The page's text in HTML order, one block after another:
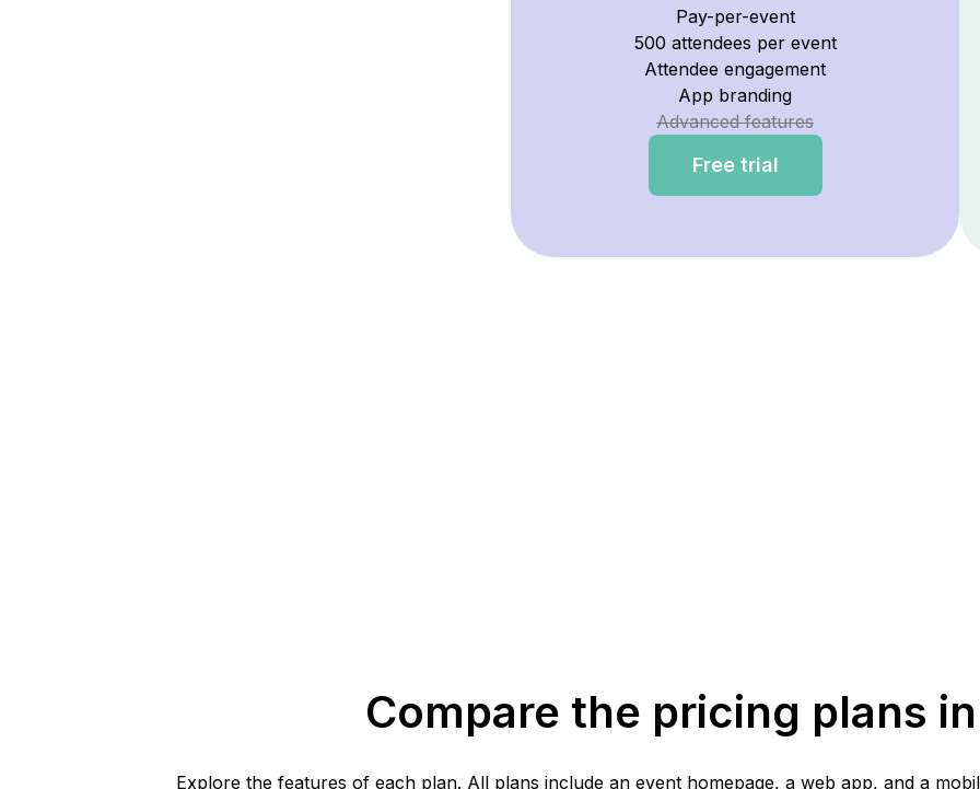
Pay-per-event
500 attendees per event
Attendee engagement
App branding
Advanced features
Free trial
Compare the pricing plans
Explore the features of each plan. All plans include an event homepage, a web app, and a